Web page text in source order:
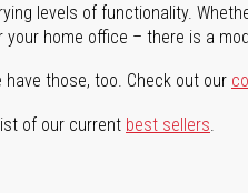
levels of functionality.
home office – there is a
those, too. Check out our
of our current best sellers.